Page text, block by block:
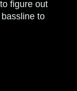
figure out
to